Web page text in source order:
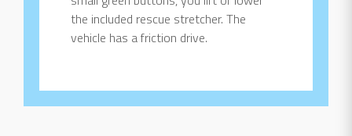
the included rescue stretcher. The
vehicle has a friction drive.